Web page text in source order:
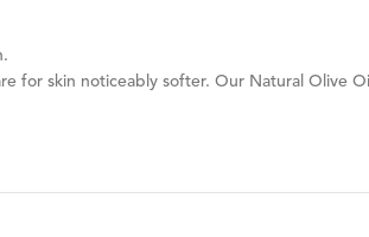
for skin noticeably softer. Our Natural Olive